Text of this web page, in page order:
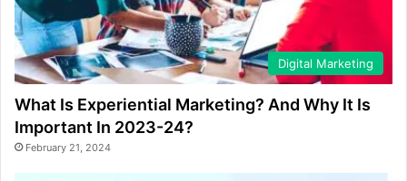
Digital Marketing
What Is Experiential Marketing? And Why It Is
Important In 2023-24?
February 21, 2024